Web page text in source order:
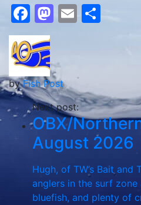
Facebook
Mastodon
Email
byFish Post
Next post:
OBX/
August 2026
Hugh, of TW’s Bait and
anglers in the surf
bluefish, and plenty of